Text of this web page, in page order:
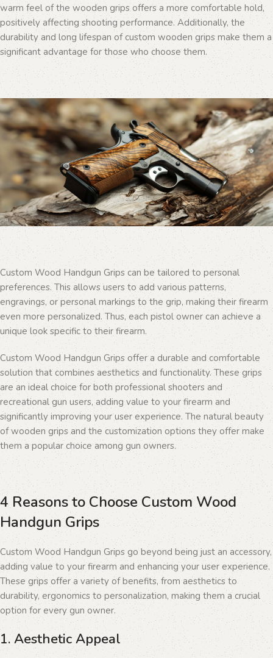
warm feel of the wooden grips offers a more comfortable hold,
positively affecting shooting performance. Additionally, the
durability and long lifespan of custom wooden grips make them a
significant advantage for those who choose them.
Custom Wood Handgun Grips can be tailored to personal
preferences. This allows users to add various patterns,
engravings, or personal markings to the grip, making their firearm
even more personalized. Thus, each pistol owner can achieve a
unique look specific to their firearm.
Custom Wood Handgun Grips offer a durable and comfortable
solution that combines aesthetics and functionality. These grips
are an ideal choice for both professional shooters and
recreational gun users, adding value to your firearm and
significantly improving your user experience. The natural beauty
of wooden grips and the customization options they offer make
them a popular choice among gun owners.
4 Reasons to Choose Custom Wood
Handgun Grips
Custom Wood Handgun Grips go beyond being just an accessory,
adding value to your firearm and enhancing your user experience.
These grips offer a variety of benefits, from aesthetics to
durability, ergonomics to personalization, making them a crucial
option for every gun owner.
1. Aesthetic Appeal